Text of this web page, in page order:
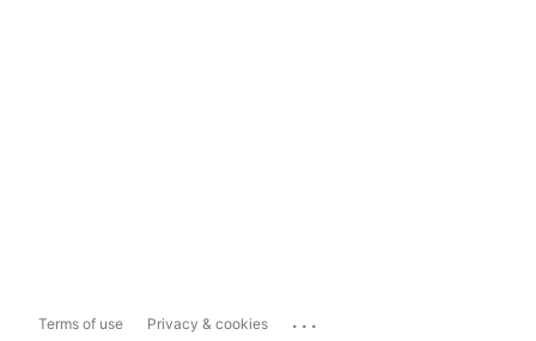
Terms of use Privacy & cookies ...